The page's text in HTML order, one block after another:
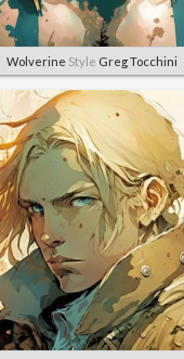
Wolverine Style Greg Tocchini